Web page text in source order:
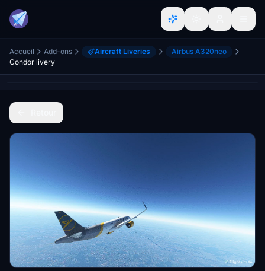
Accueil Add-ons Aircraft Liveries
Airbus A320neo
Condor livery